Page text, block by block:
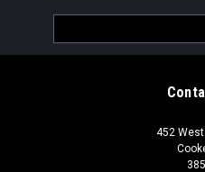
Address
452